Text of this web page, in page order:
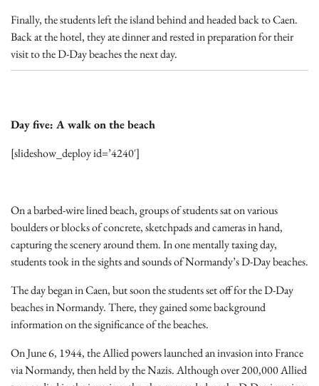
Finally, the students left the island behind and headed back to Caen.
Back at the hotel, they ate dinner and rested in preparation for their
visit to the D-Day beaches the next day.
Day five: A walk on the beach
[slideshow_deploy id=’4240′]
On a barbed-wire lined beach, groups of students sat on various
boulders or blocks of concrete, sketchpads and cameras in hand,
capturing the scenery around them. In one mentally taxing day,
students took in the sights and sounds of Normandy’s D-Day beaches.
The day began in Caen, but soon the students set off for the D-Day
beaches in Normandy. There, they gained some background
information on the significance of the beaches.
On June 6, 1944, the Allied powers launched an invasion into France
via Normandy, then held by the Nazis. Although over 200,000 Allied